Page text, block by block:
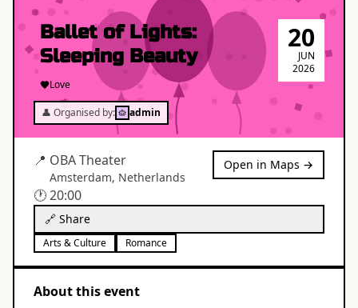
Ballet of Lights:
Sleeping Beauty
Love
👤 Organised by: admin
20
JUN
2026
📍 OBA Theater
Amsterdam, Netherlands
Open in Maps →
🕐20:00
🔗 Share
Arts & Culture Romance
About this event